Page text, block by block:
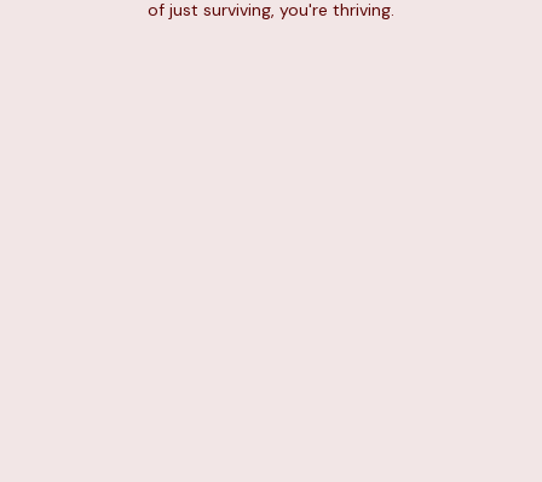
of just surviving, you're thriving.